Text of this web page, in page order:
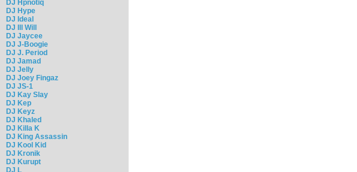
DJ Hpnotiq
DJ Hype
DJ Ideal
DJ Ill Will
DJ Jaycee
DJ J-Boogie
DJ J. Period
DJ Jamad
DJ Jelly
DJ Joey Fingaz
DJ JS-1
DJ Kay Slay
DJ Kep
DJ Keyz
DJ Khaled
DJ Killa K
DJ King Assassin
DJ Kool Kid
DJ Kronik
DJ Kurupt
DJ L